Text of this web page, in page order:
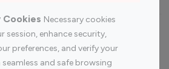
Cookies Necessary cookies
session, enhance security,
preferences, and verify your
and safe browsing
Influencers By platform
Top 100
Top 200